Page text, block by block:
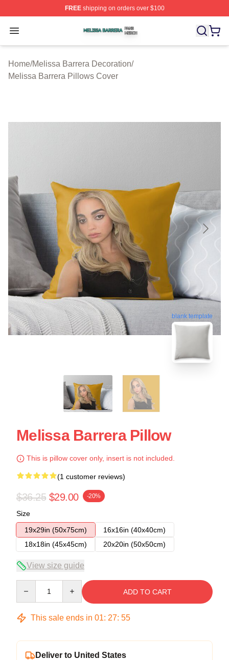
FREEshipping on orders over $100
Open menu
Melissa Barrera Shop ⚡️ Officially Licensed Melissa
Home/Melissa Barrera Decoration/
Melissa Barrera Pillows Cover
blank template
Melissa Barrera Pillow
This is pillow cover only, insert is not included.
(1 customer reviews)
$36.25 $29.00 -20%
Size
19x29in (50x75cm)
16x16in (40x40cm)
18x18in (45x45cm)
20x20in (50x50cm)
View size guide
ADD TO CART
This sale ends in 01: 27: 54
Deliver to United States